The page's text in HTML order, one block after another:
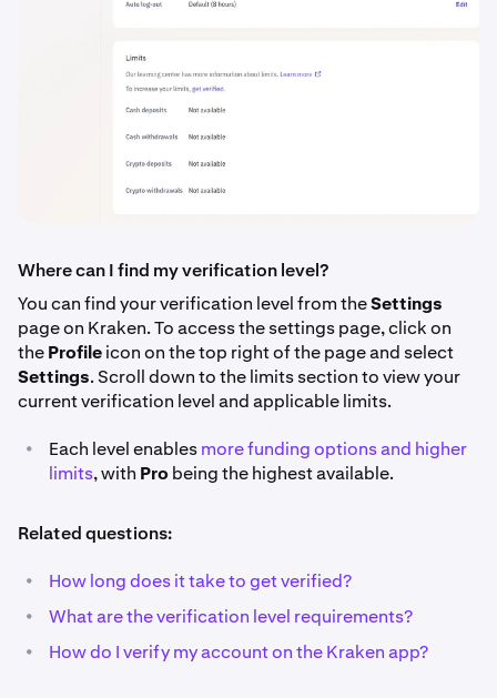
Where can I find my verification level?
You can find your verification level from theSettings
page on Kraken. To access the settings page, click on
theProfileicon on the top right of the page and select
Settings. Scroll down to the limits section to view your
current verification level and applicable limits.
• Each level enablesmore funding options and higher
limits, with Pro being the highest available.
Related questions:
• How long does it take to get verified?
• What are the verification level requirements?
• How do I verify my account on the Kraken app?